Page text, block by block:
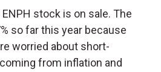
stock is on sale. The
so far this year because
worried about short-
from inflation and